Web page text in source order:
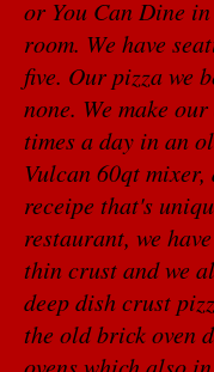
or You Can Dine
room. We have
five. Our pizza we
none. We make
times a day in an
Vulcan 60qt mixer,
receipe that's
restaurant, we
thin crust and we
deep dish crust
the old brick oven